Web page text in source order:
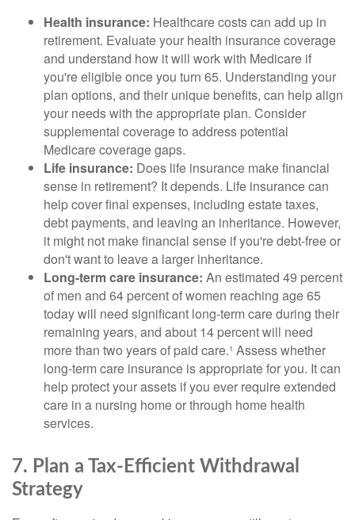
Health insurance: Healthcare costs can add up in
retirement. Evaluate your health insurance coverage
and understand how it will work with Medicare if
you're eligible once you turn 65. Understanding your
plan options, and their unique benefits, can help align
your needs with the appropriate plan. Consider
supplemental coverage to address potential
Medicare coverage gaps.
Life insurance: Does life insurance make financial
sense in retirement? It depends. Life insurance can
help cover final expenses, including estate taxes,
debt payments, and leaving an inheritance. However,
it might not make financial sense if you're debt-free or
don't want to leave a larger inheritance.
Long-term care insurance: An estimated 49 percent
of men and 64 percent of women reaching age 65
today will need significant long-term care during their
remaining years, and about 14 percent will need
more than two years of paid care.¹ Assess whether
long-term care insurance is appropriate for you. It can
help protect your assets if you ever require extended
care in a nursing home or through home health
services.
7. Plan a Tax-Efficient Withdrawal
Strategy